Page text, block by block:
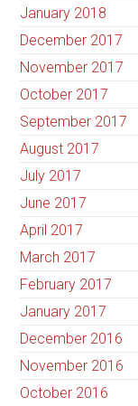
January 2018
December 2017
November 2017
October 2017
September 2017
August 2017
July 2017
June 2017
April 2017
March 2017
February 2017
January 2017
December 2016
November 2016
October 2016